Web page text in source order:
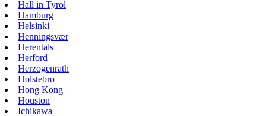
Hall in Tyrol
Hamburg
Helsinki
Henningsvær
Herentals
Herford
Herzogenrath
Holstebro
Hong Kong
Houston
Ichikawa